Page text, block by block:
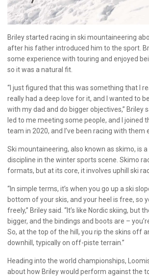
Briley started racing in ski mountaineering
after his father introduced him to the sport.
some experience with touring and enjoyed
so it was a natural fit.
“I just figured that this was something that I
really had a deep love for it, and I wanted to
with my dad and do bigger objectives,” Briley
led to me meeting some people, and I joined
team in 2020, and I’ve been racing with them
Ski mountaineering, also known as skimo, is
discipline in the winter sports scene. Skimo
formats, but at its core, it involves uphill ski
“In simple terms, it’s when you go up a ski
bottom of your skis, and your heel is free, so
freely,” Briley said. “It’s like Nordic skiing, but
bigger, and the bindings and boots are –
So, at the top of the hill, you rip the skins off
downhill, typically on off-piste terrain.”
Heading into the world championships,
about how Briley would perform against the